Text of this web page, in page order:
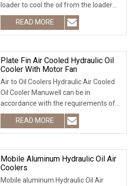
loader to cool the oil from the loader
hydrauli system!We also supply
transmission oli cooler, air cooler,
engine oil cooler...
READ MORE
Plate Fin Air Cooled Hydraulic Oil
Cooler With Motor Fan
Air to Oil Coolers Hydraulic Air Cooled
Oil Cooler Manuwell can be in
accordance with the requirements of
any parameters, customized best
suited to your heat transfer solution.
Such as heat source,
READ MORE
Mobile Aluminum Hydraulic Oil Air
Coolers
Mobile aluminum Hydraulic Oil Air